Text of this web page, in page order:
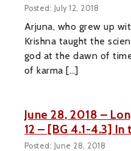
Posted: July 12, 2018
Arjuna, who grew up
Krishna taught the
god at the dawn of
of karma […]
June 28, 2018 –
12 – [BG 4.1-4.3]
Posted: June 28, 2018